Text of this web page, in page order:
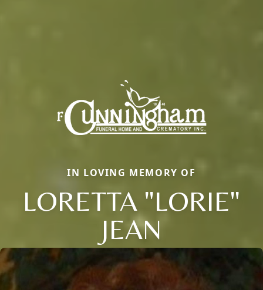
IN LOVING MEMORY OF
LORETTA "LORIE"
JEAN